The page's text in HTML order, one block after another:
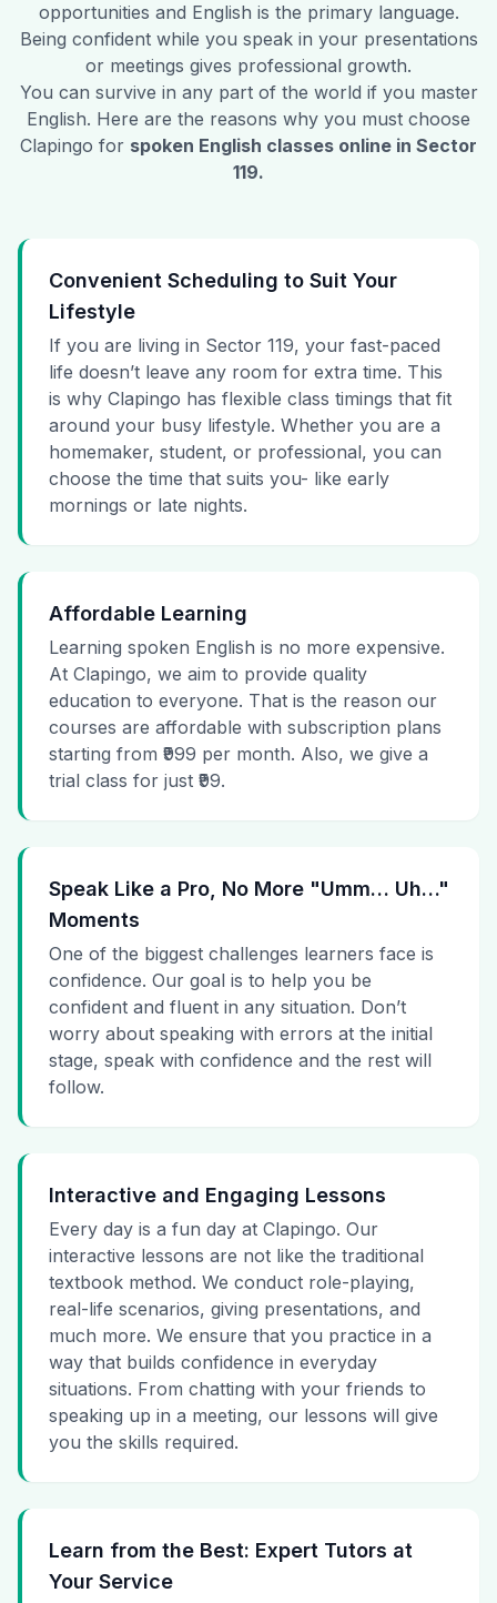
opportunities and English is the primary language.
Being confident while you speak in your presentations
or meetings gives professional growth.
You can survive in any part of the world if you master
English. Here are the reasons why you must choose
Clapingo for spoken English classes online in Sector
119.
Convenient Scheduling to Suit Your
Lifestyle
If you are living in Sector 119, your fast-paced
life doesn’t leave any room for extra time. This
is why Clapingo has flexible class timings that fit
around your busy lifestyle. Whether you are a
homemaker, student, or professional, you can
choose the time that suits you- like early
mornings or late nights.
Affordable Learning
Learning spoken English is no more expensive.
At Clapingo, we aim to provide quality
education to everyone. That is the reason our
courses are affordable with subscription plans
starting from ₹999 per month. Also, we give a
trial class for just ₹99.
Speak Like a Pro, No More "Umm… Uh…"
Moments
One of the biggest challenges learners face is
confidence. Our goal is to help you be
confident and fluent in any situation. Don’t
worry about speaking with errors at the initial
stage, speak with confidence and the rest will
follow.
Interactive and Engaging Lessons
Every day is a fun day at Clapingo. Our
interactive lessons are not like the traditional
textbook method. We conduct role-playing,
real-life scenarios, giving presentations, and
much more. We ensure that you practice in a
way that builds confidence in everyday
situations. From chatting with your friends to
speaking up in a meeting, our lessons will give
you the skills required.
Learn from the Best: Expert Tutors at
Your Service